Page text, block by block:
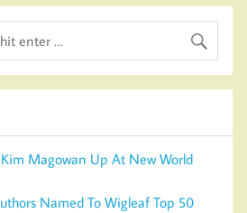
Magowan Up At New World
Named To Wigleaf Top 50